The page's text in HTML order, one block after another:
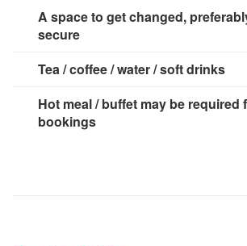
2 x 13 amp socket
A space to get changed,
secure
Tea / coffee / water / soft drinks
Hot meal / buffet may be required
bookings